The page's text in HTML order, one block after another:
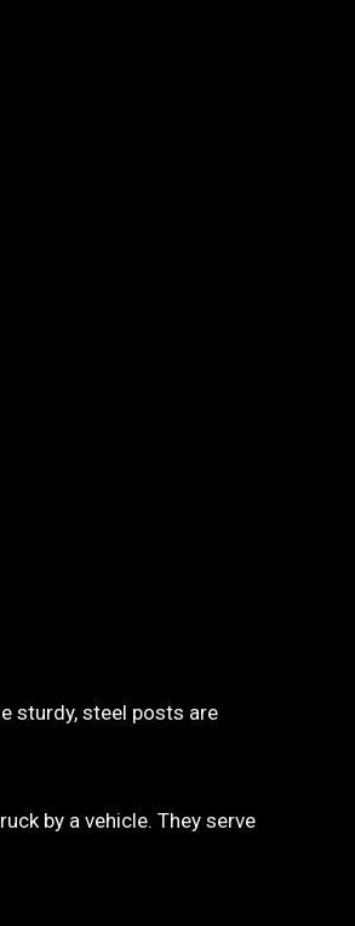
sturdy, steel posts are
by a vehicle. They serve